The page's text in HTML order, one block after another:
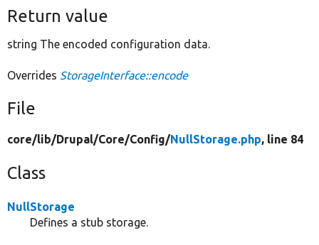
Return value
string The encoded configuration data.
Overrides StorageInterface::encode
File
core/lib/Drupal/Core/Config/NullStorage.php, line 84
Class
NullStorage
Defines a stub storage.